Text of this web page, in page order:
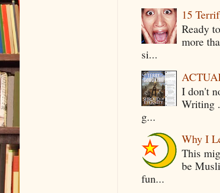
15
Ready
more
si...
I don't
Writing
g...
Why I
This
be
fun...